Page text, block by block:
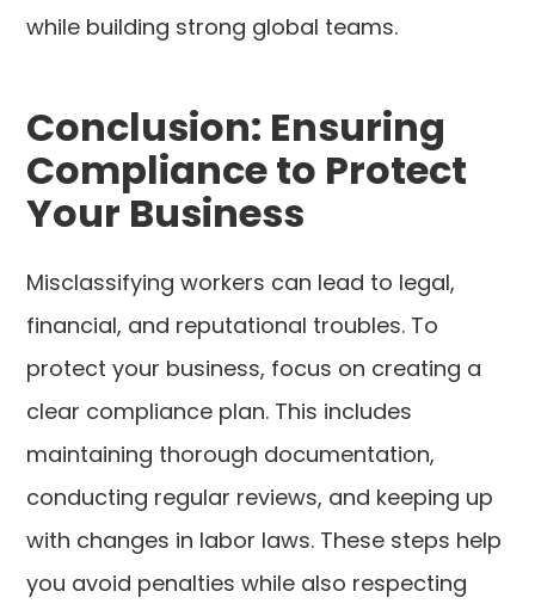
while building strong global teams.
Conclusion: Ensuring
Compliance to Protect
Your Business
Misclassifying workers can lead to legal,
financial, and reputational troubles. To
protect your business, focus on creating a
clear compliance plan. This includes
maintaining thorough documentation,
conducting regular reviews, and keeping up
with changes in labor laws. These steps help
you avoid penalties while also respecting